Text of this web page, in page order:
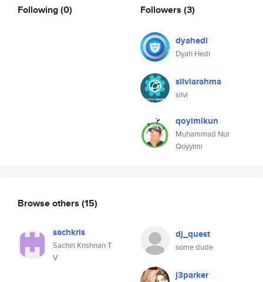
Following(0) Followers (3)
dyahedi
Dyah Hedi
silviarahma
silvi
qoyimikun
Muhammad Nur
Qoyyimi
Browse others (15)
sachkris
Sachin Krishnan T
V
dj_quest
some dude
j3parker